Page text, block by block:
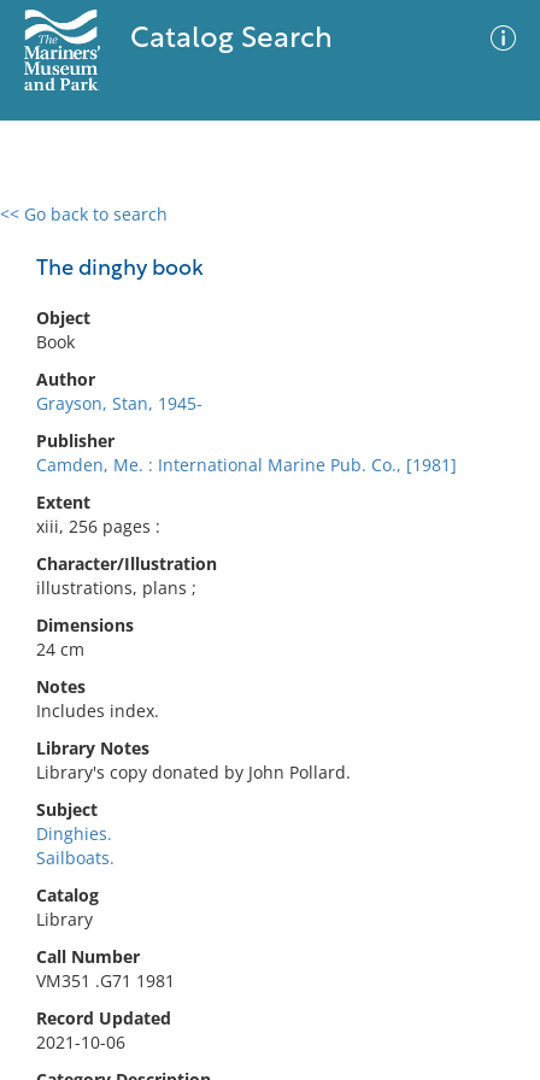
Catalog Search
<< Go back to search
The dinghy book
Object
Book
Author
Grayson, Stan, 1945-
Publisher
Camden, Me. : International Marine Pub. Co., [1981]
Extent
xiii, 256 pages :
Character/Illustration
illustrations, plans ;
Dimensions
24 cm
Notes
Includes index.
Library Notes
Library's copy donated by John Pollard.
Subject
Dinghies.
Sailboats.
Catalog
Library
Call Number
VM351 .G71 1981
Record Updated
2021-10-06
0 results